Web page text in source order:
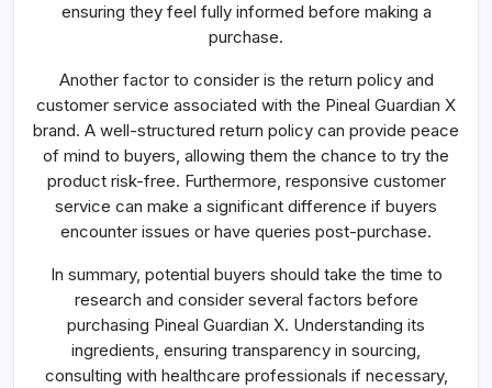
ensuring they feel fully informed before making a
purchase.
Another factor to consider is the return policy and
customer service associated with the Pineal Guardian X
brand. A well-structured return policy can provide peace
of mind to buyers, allowing them the chance to try the
product risk-free. Furthermore, responsive customer
service can make a significant difference if buyers
encounter issues or have queries post-purchase.
In summary, potential buyers should take the time to
research and consider several factors before
purchasing Pineal Guardian X. Understanding its
ingredients, ensuring transparency in sourcing,
consulting with healthcare professionals if necessary,